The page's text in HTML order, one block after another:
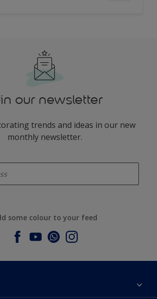
our newsletter
trends and ideas in our new
monthly newsletter.
some colour to your feed